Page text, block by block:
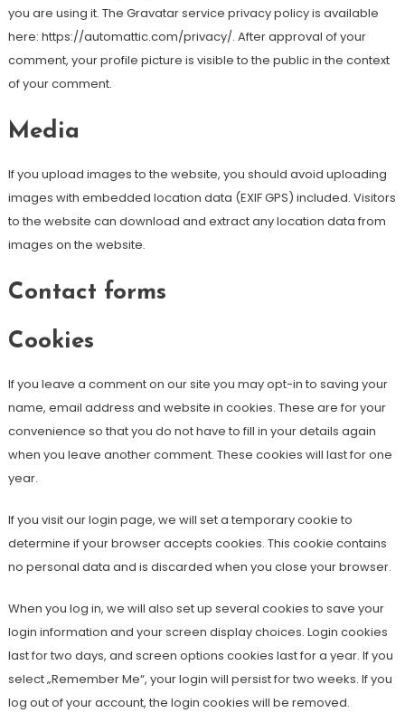
you are using it. The Gravatar service privacy policy is available
here: https://automattic.com/privacy/. After approval of your
comment, your profile picture is visible to the public in the context
of your comment.
Media
If you upload images to the website, you should avoid uploading
images with embedded location data (EXIF GPS) included. Visitors
to the website can download and extract any location data from
images on the website.
Contact forms
Cookies
If you leave a comment on our site you may opt-in to saving your
name, email address and website in cookies. These are for your
convenience so that you do not have to fill in your details again
when you leave another comment. These cookies will last for one
year.
If you visit our login page, we will set a temporary cookie to
determine if your browser accepts cookies. This cookie contains
no personal data and is discarded when you close your browser.
When you log in, we will also set up several cookies to save your
login information and your screen display choices. Login cookies
last for two days, and screen options cookies last for a year. If you
select „Remember Me“, your login will persist for two weeks. If you
log out of your account, the login cookies will be removed.